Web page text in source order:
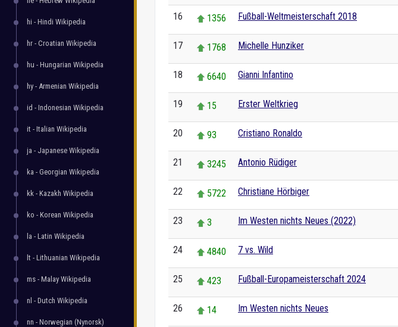
hi - Hindi Wikipedia
hr - Croatian Wikipedia
hu - Hungarian Wikipedia
hy - Armenian Wikipedia
id - Indonesian Wikipedia
it - Italian Wikipedia
ja - Japanese Wikipedia
ka - Georgian Wikipedia
kk - Kazakh Wikipedia
ko - Korean Wikipedia
la - Latin Wikipedia
lt - Lithuanian Wikipedia
ms - Malay Wikipedia
nl - Dutch Wikipedia
nn - Norwegian (Nynorsk)
16 1356 Fußball-Weltmeisterschaft 2018
17 1768 Michelle Hunziker
18 6640 Gianni Infantino
19 15 Erster Weltkrieg
20 93 Cristiano Ronaldo
21 3245 Antonio Rüdiger
22 5722 Christiane Hörbiger
23 3 Im Westen nichts Neues (2022)
24 4840 7 vs. Wild
25 423 Fußball-Europameisterschaft 2024
26 14 Im Westen nichts Neues